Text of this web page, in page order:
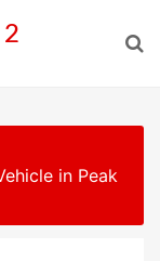
in Peak